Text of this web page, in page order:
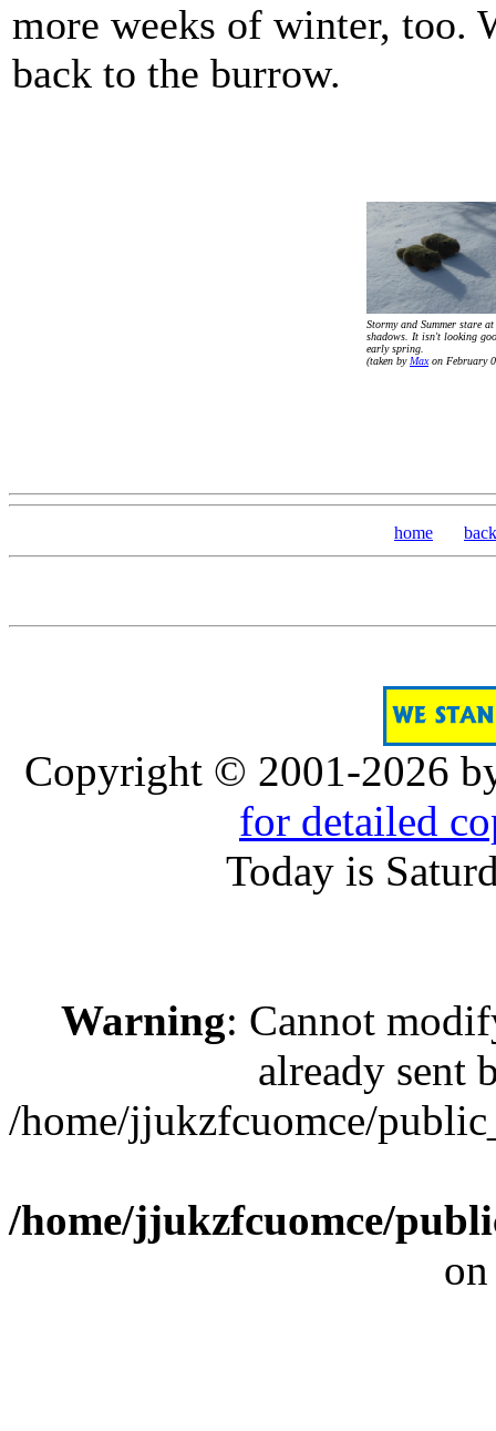
more weeks of winter, too.
back to the burrow.
Stormy and Summer stare
shadows. It isn't looking
early spring.
(taken by Maxon February
home back
Copyright © 2001-2026
for detailed
Today is
Warning: Cannot
already sent
/home/jjukzfcuomce/
/home/jjukzfcuomce/